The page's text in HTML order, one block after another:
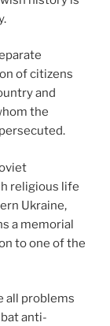
of citizens
and
the
religious life
Ukraine,
a memorial
to one of the
all problems
anti-